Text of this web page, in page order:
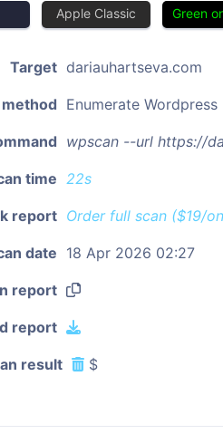
Apple Classic Green
Target dariauhartseva.com
method Enumerate Wordpress
wpscan --url https://
time 22s
report Order full scan ($19/
date 18 Apr 2026 02:27
report
report
result $